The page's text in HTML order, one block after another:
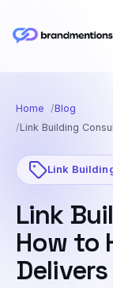
Home
Blog
Link Building
Link
Link
How to
Delivers